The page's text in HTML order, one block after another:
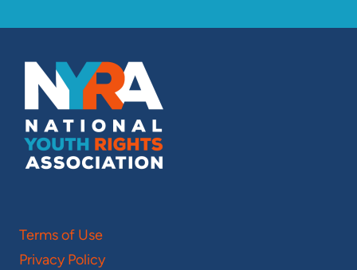
Terms of Use
Privacy Policy